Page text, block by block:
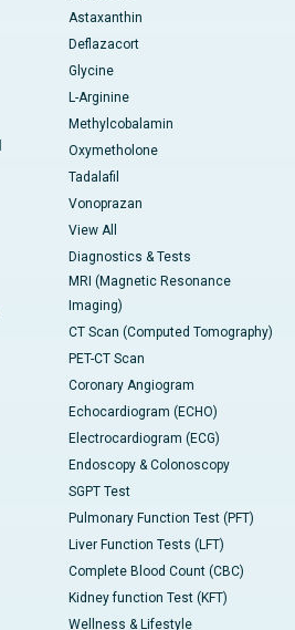
Astaxanthin
Deflazacort
Glycine
L-Arginine
Methylcobalamin
Oxymetholone
Tadalafil
Vonoprazan
View All
Diagnostics & Tests
MRI (Magnetic Resonance
Imaging)
CT Scan (Computed Tomography)
PET-CT Scan
Coronary Angiogram
Echocardiogram (ECHO)
Electrocardiogram (ECG)
Endoscopy & Colonoscopy
SGPT Test
Pulmonary Function Test (PFT)
Liver Function Tests (LFT)
Complete Blood Count (CBC)
Kidney function Test (KFT)
Wellness & Lifestyle